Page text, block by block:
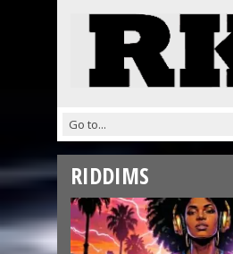
RIDDIMS